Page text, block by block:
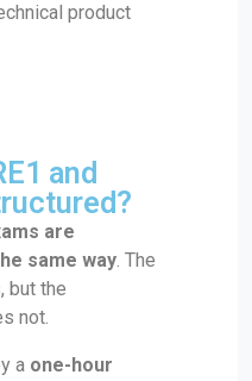
product
and
are
same way. The
but the
not.
a one-hour